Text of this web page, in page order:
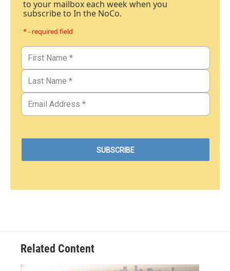
to your mailbox each week when you
subscribe to In the NoCo.
* - required field
Related Content